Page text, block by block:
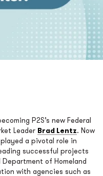
P2S’s new Federal
Leader Brad Lentz. Now
a pivotal role in
successful projects
of Homeland
with agencies such as